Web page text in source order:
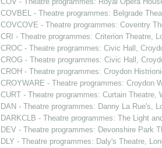
COVBEL - Theatre programmes: Belgrade
COVCOVE - Theatre programmes: Coventry
CRI - Theatre programmes: Criterion Theatre,
CROC - Theatre programmes: Civic Hall,
CROG - Theatre programmes: Civic Hall,
CROH - Theatre programmes: Croydon
CROYWARE - Theatre programmes: Croydon
CURT - Theatre programmes: Curtain Theatre,
DAN - Theatre programmes: Danny La Rue's,
DARKCLB - Theatre programmes: The Light
DEV - Theatre programmes: Devonshire Park
DLY - Theatre programmes: Daly's Theatre,